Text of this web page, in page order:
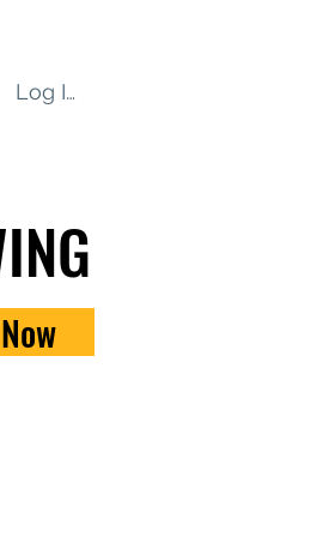
Log In